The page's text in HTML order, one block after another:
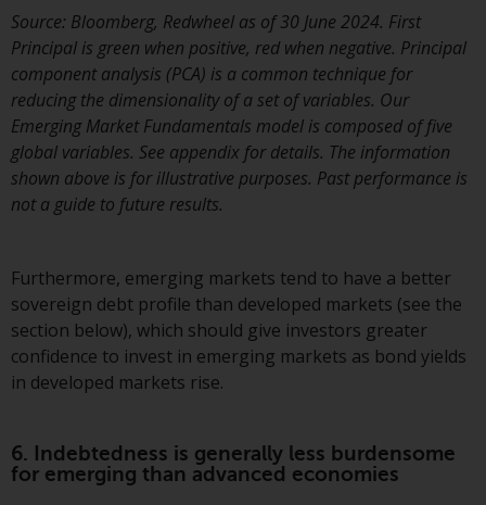
Source: Bloomberg, Redwheel as of 30 June 2024. First
Principal is green when positive, red when negative. Principal
component analysis (PCA) is a common technique for
reducing the dimensionality of a set of variables. Our
Emerging Market Fundamentals model is composed of five
global variables. See appendix for details. The information
shown above is for illustrative purposes. Past performance is
not a guide to future results.
Furthermore, emerging markets tend to have a better
sovereign debt profile than developed markets (see the
section below), which should give investors greater
confidence to invest in emerging markets as bond yields
in developed markets rise.
6. Indebtedness is generally less burdensome
for emerging than advanced economies